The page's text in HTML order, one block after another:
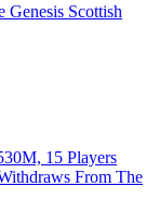
Scottish
15 Players
From The